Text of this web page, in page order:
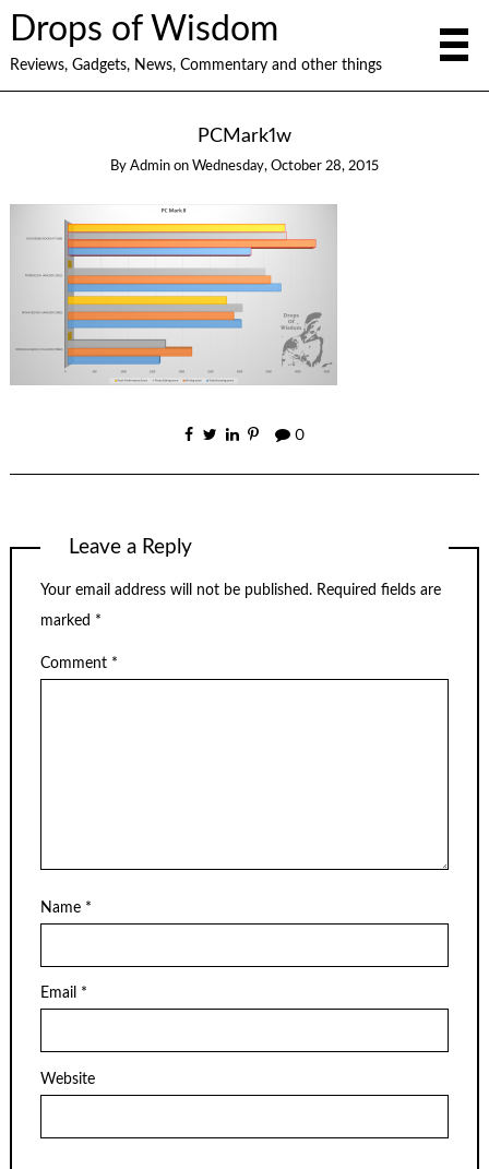
Drops of Wisdom
Reviews, Gadgets, News, Commentary and other things
PCMark1w
By Admin on Wednesday, October 28, 2015
0
Leave a Reply
Your email address will not be published. Required fields are
marked *
Comment *
Name *
Email *
Website